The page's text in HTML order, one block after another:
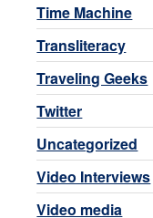
Time Machine
Transliteracy
Traveling Geeks
Twitter
Uncategorized
Video Interviews
Video media